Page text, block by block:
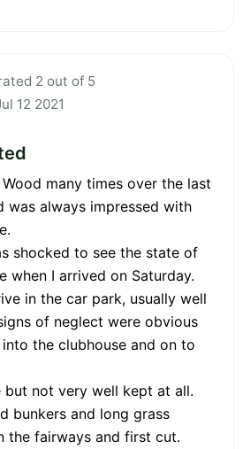
2 out of 5
12 2021
many times over the last
was always impressed with
shocked to see the state of
when I arrived on Saturday.
in the car park, usually well
of neglect were obvious
the clubhouse and on to
but not very well kept at all.
bunkers and long grass
the fairways and first cut.